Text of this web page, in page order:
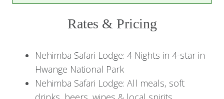
Indulge in three days of safari experiences,
blending thrilling wildlife encounters with the
comfort of Nehimba Lodge. Set out on expertly
across private concessions and Hwange’s
pristine landscapes, where large herds of
elephant and a rich array of wildlife await. Enjoy
Rates & Pricing
Nehimba Safari Lodge: 4 Nights in 4-star in
Hwange National Park
Nehimba Safari Lodge: All meals, soft